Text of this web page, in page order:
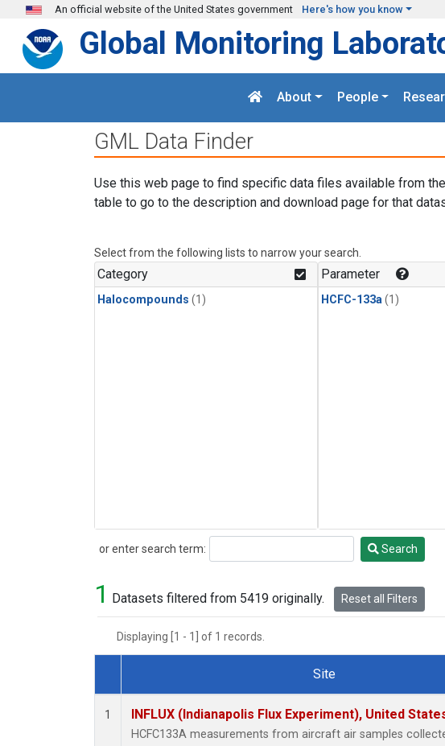
Skip to main content
An official website of the United States government Here's how you know
Global Monitoring
About People
GML Data Finder
Use this web page to find specific data files available from
table to go to the description and download page for that
Select from the following lists to narrow your search.
Category
Halocompounds (1)
Parameter
HCFC-133a (1)
or enter search term:
Search Search
1 Datasets filtered from 5419 originally. Reset all Filters
Displaying [1 - 1] of 1 records.
Dataset Number
Site
1 INFLUX (Indianapolis Flux Experiment), United
HCFC133A measurements from aircraft air samples